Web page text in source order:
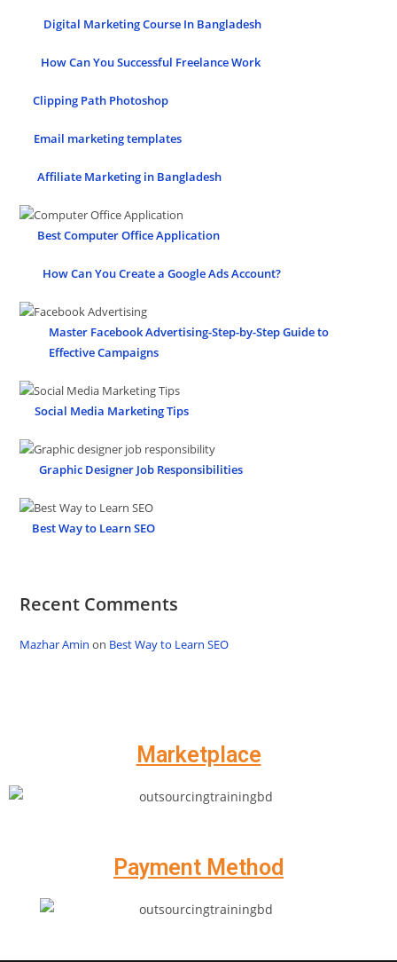
Digital Marketing Course In Bangladesh
How Can You Successful Freelance Work
Clipping Path Photoshop
Email marketing templates
Affiliate Marketing in Bangladesh
Best Computer Office Application
How Can You Create a Google Ads Account?
Master Facebook Advertising-Step-by-Step Guide to
Effective Campaigns
Social Media Marketing Tips
Graphic Designer Job Responsibilities
Best Way to Learn SEO
Recent Comments
Mazhar Amin on Best Way to Learn SEO
Marketplace
Payment Method